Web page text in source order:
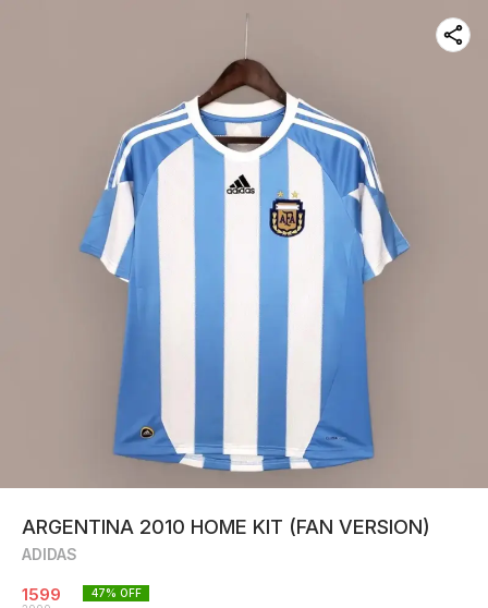
ARGENTINA 2010 HOME KIT (FAN VERSION)
ADIDAS
1599 47% OFF